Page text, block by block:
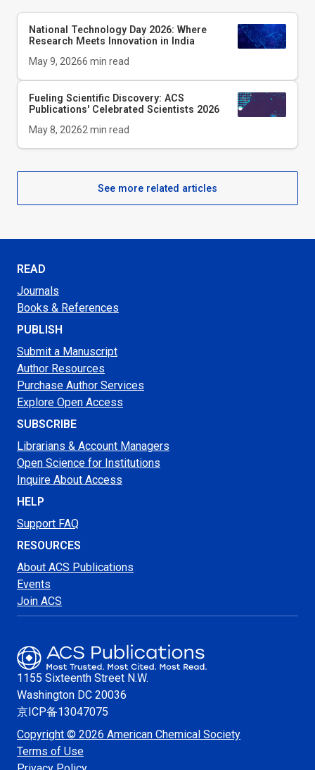
National Technology Day 2026: Where
Research Meets Innovation in India
May 9, 20266 min read
Fueling Scientific Discovery: ACS
Publications' Celebrated Scientists 2026
May 8, 20262 min read
See more related articles
READ
Journals
Books & References
PUBLISH
Submit a Manuscript
Author Resources
Purchase Author Services
Explore Open Access
SUBSCRIBE
Librarians & Account Managers
Open Science for Institutions
Inquire About Access
HELP
Support FAQ
RESOURCES
About ACS Publications
Events
Join ACS
1155 Sixteenth Street N.W.
Washington DC 20036
京ICP备13047075
Copyright © 2026 American Chemical Society
Terms of Use